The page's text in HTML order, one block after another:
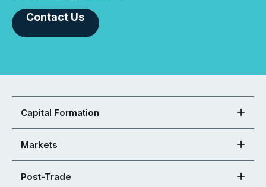
Contact Us
Capital Formation
Markets
Post-Trade